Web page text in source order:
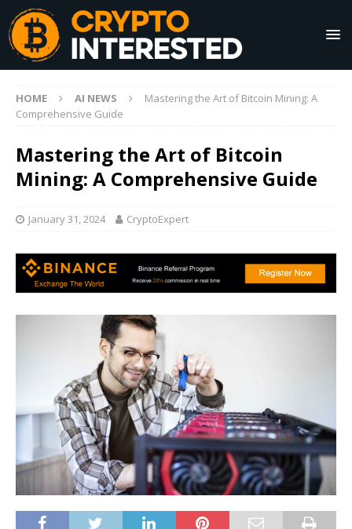
HOME AI NEWS
Mastering the Art of Bitcoin Mining: A
Comprehensive Guide
Mastering the Art of Bitcoin
Mining: A Comprehensive Guide
January 31, 2024 CryptoExpert